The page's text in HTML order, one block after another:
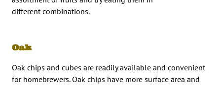
different combinations.
Oak
Oak chips and cubes are readily available and convenient
for homebrewers. Oak chips have more surface area and